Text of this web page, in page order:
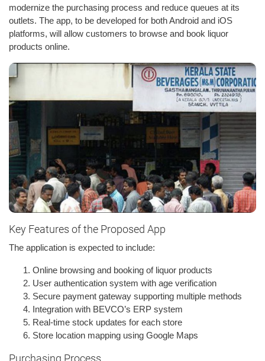
modernize the purchasing process and reduce queues at its
outlets. The app, to be developed for both Android and iOS
platforms, will allow customers to browse and book liquor
products online.
Key Features of the Proposed App
The application is expected to include:
Online browsing and booking of liquor products
User authentication system with age verification
Secure payment gateway supporting multiple methods
Integration with BEVCO’s ERP system
Real-time stock updates for each store
Store location mapping using Google Maps
Purchasing Process